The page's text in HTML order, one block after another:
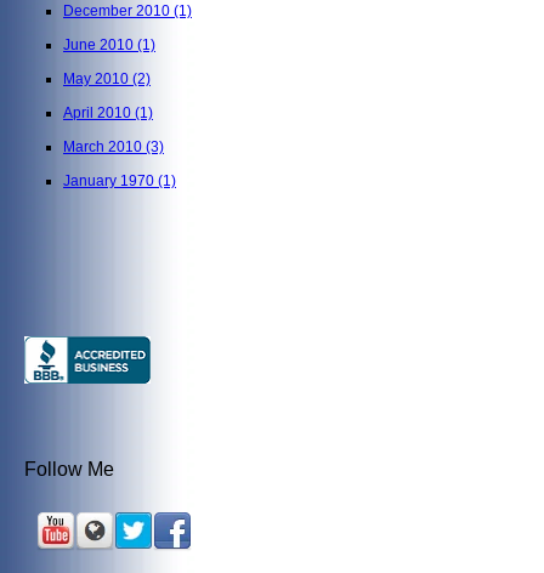
December 2010 (1)
June 2010 (1)
May 2010 (2)
April 2010 (1)
March 2010 (3)
January 1970 (1)
Follow Me